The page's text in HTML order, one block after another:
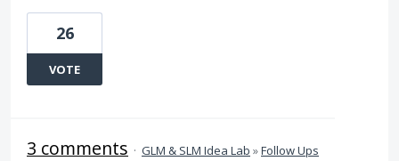
26
VOTE
3 comments · GLM & SLM Idea Lab »Follow Ups